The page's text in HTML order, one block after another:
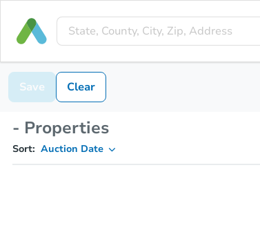
Save Clear
- Properties
Sort: Auction Date